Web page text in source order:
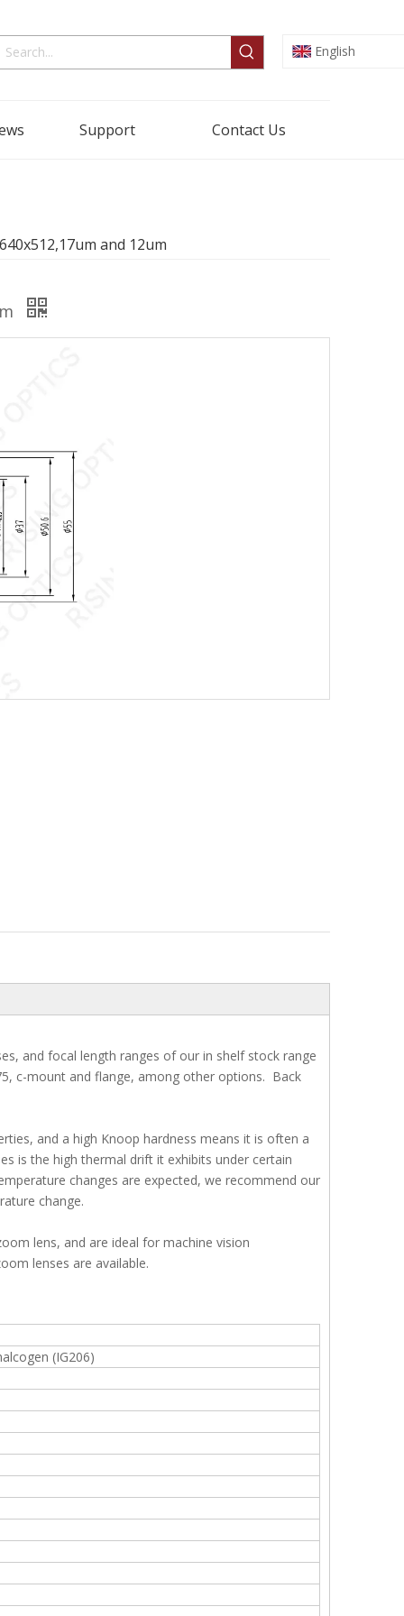
English
Support Contact Us
and 12um
and focal length ranges of our in shelf stock range
c-mount and flange, among other options. Back
and a high Knoop hardness means it is often a
is the high thermal drift it exhibits under certain
changes are expected, we recommend our
change.
lens, and are ideal for machine vision
lenses are available.
(IG206)